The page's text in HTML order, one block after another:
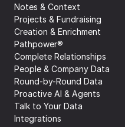
Notes & Context
Projects & Fundraising
Creation & Enrichment
Pathpower®
Complete Relationships
People & Company Data
Round-by-Round Data
Proactive AI & Agents
Talk to Your Data
Integrations